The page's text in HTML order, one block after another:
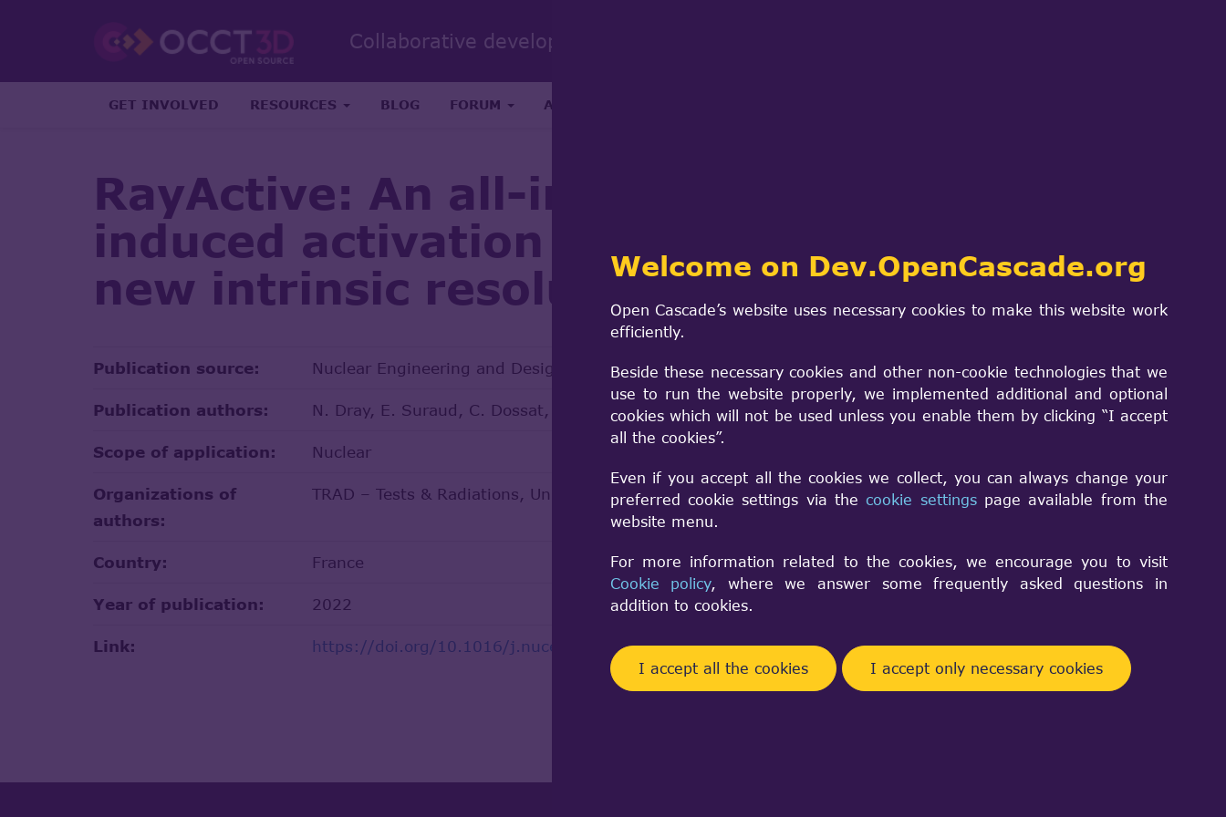
Welcome on Dev.OpenCascade.org
Open Cascade’s website uses necessary cookies to make this website work
efficiently.
Beside these necessary cookies and other non-cookie technologies that we
use to run the website properly, we implemented additional and optional
cookies which will not be used unless you enable them by clicking “I accept
all the cookies”.
Even if you accept all the cookies we collect, you can always change your
preferred cookie settings via thecookie settingspage available from the
website menu.
For more information related to the cookies, we encourage you to visit
Cookie policy, where we answer some frequently asked questions in
addition to cookies.
I accept all the cookies I accept only necessary cookies
Collaborative development portal
GET INVOLVED RESOURCES BLOG FORUM ABOUT
RayActive: An all-in-one R2S neutron
induced activation analysis tool based on
new intrinsic resolution methods
Publication source: Nuclear Engineering and Design 386 (2022) 111548
Publication authors: N. Dray, E. Suraud, C. Dossat, N. Chatry
Scope of application: Nuclear
Organizations of
authors:
TRAD – Tests & Radiations, Universite Paul Sabatier
Country: France
Year of publication: 2022
Link: https://doi.org/10.1016/j.nucengdes.2021.111548